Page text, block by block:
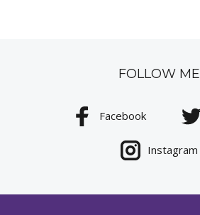
FOLLOW ME
Facebook
Instagram